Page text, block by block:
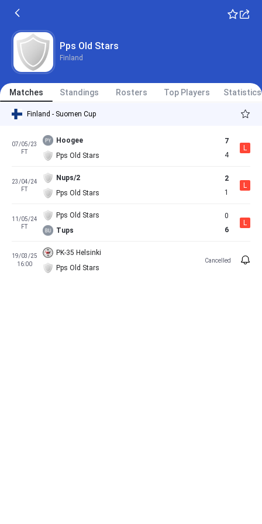
Pps Old Stars
Finland
Matches Standings Rosters Top Players Statistics
Finland - Suomen Cup
07/05/23
FT
Hoogee
Pps Old Stars
7
4
L
23/04/24
FT
Nups/2
Pps Old Stars
2
1
L
11/05/24
FT
Pps Old Stars
Tups
0
6
L
19/03/25
16:00
PK-35 Helsinki
Pps Old Stars
Cancelled